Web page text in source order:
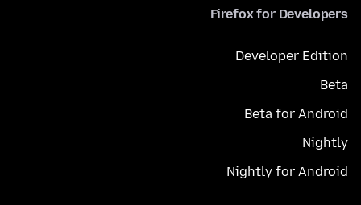
Firefox for Developers
Developer Edition
Beta
Beta for Android
Nightly
Nightly for Android